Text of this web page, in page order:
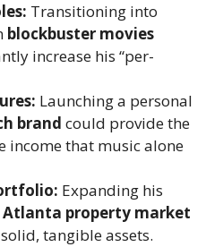
Transitioning into
blockbuster movies
increase his “per-
Launching a personal
brand could provide the
income that music alone
Expanding his
Atlanta property market
tangible assets.